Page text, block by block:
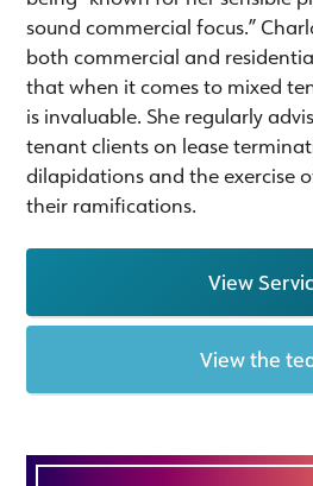
sound commercial focus.”
both commercial and
that when it comes to mixed
is invaluable. She regularly
tenant clients on lease
dilapidations and the exercise
their ramifications.
View
View the